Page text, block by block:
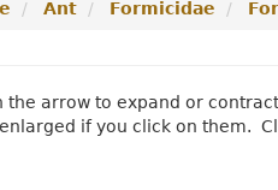
Ant Formicidae
the arrow to expand or
if you click on them.